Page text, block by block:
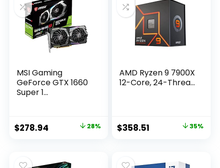
MSI Gaming
GeForce GTX 1660
Super 1...
Original
$389.99.
$278.94 Current
$278.94.
28%
AMD Ryzen 9 7900X
12-Core, 24-Threa...
Original
$549.00.
$358.51 Current
$358.51.
35%